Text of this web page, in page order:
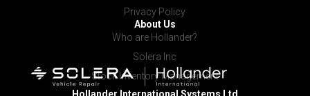
Privacy Policy
About Us
Who are Hollander?
Solera Inc
Stock Inventory Management
Hollander International Systems Ltd